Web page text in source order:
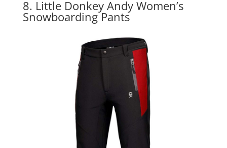
8. Little Donkey Andy Women’s
Snowboarding Pants